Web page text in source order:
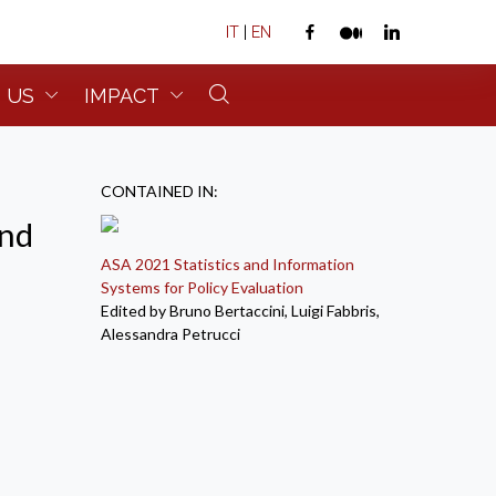
IT | EN
US IMPACT
CONTAINED IN:
ASA 2021 Statistics and Information
Systems for Policy Evaluation
Edited by Bruno Bertaccini, Luigi Fabbris,
Alessandra Petrucci